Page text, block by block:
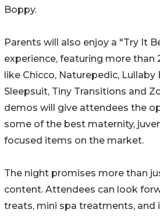
Boppy.
Parents will also enjoy a "Try It
experience, featuring more than
like Chicco, Naturepedic, Lullaby
Sleepsuit, Tiny Transitions and
demos will give attendees the
some of the best maternity,
focused items on the market.
The night promises more than
content. Attendees can look
treats, mini spa treatments, and